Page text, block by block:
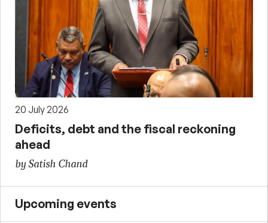
20 July 2026
Deficits, debt and the fiscal reckoning
ahead
by Satish Chand
Upcoming events